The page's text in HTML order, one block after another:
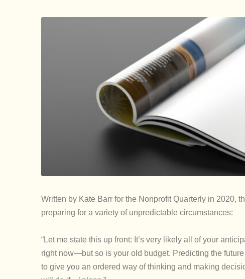
Written by Kate Barr for the Nonprofit Quarterly in 2020,
preparing for a variety of unpredictable circumstances:
“Let me state this up front: It’s very likely all of your
right now—but so is your old budget. Predicting the
to give you an ordered way of thinking and making